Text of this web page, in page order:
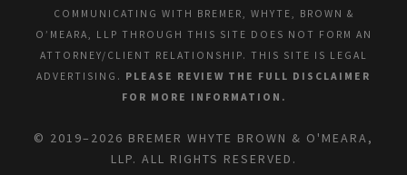
COMMUNICATING WITH BREMER, WHYTE, BROWN &
O’MEARA, LLP THROUGH THIS SITE DOES NOT FORM AN
ATTORNEY/CLIENT RELATIONSHIP. THIS SITE IS LEGAL
ADVERTISING. PLEASE REVIEW THE FULL DISCLAIMER
FOR MORE INFORMATION.
© 2019–2026 BREMER WHYTE BROWN & O'MEARA,
LLP. ALL RIGHTS RESERVED.